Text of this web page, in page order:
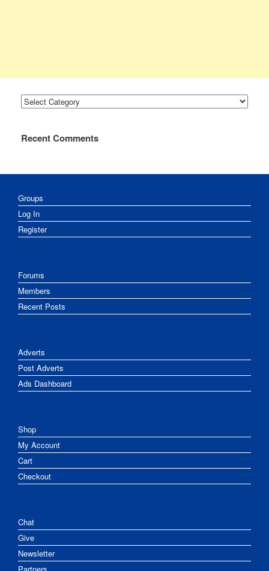
Categories
Recent Comments
Groups
Log In
Register
Forums
Members
Recent Posts
Adverts
Post Adverts
Ads Dashboard
Shop
My Account
Cart
Checkout
Chat
Give
Newsletter